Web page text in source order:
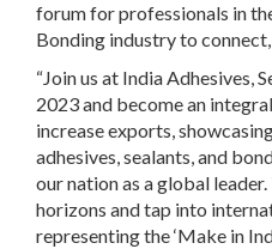
forum for professionals in
Bonding industry to
“Join us at India Adhesives,
2023 and become an
increase exports,
adhesives, sealants, and
our nation as a global
horizons and tap into
representing the ‘Make in